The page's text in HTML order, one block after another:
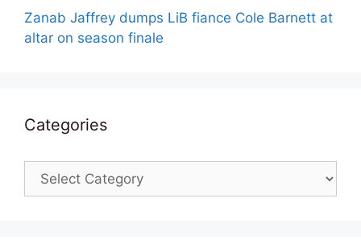
Zanab Jaffrey dumps LiB fiance Cole Barnett at
altar on season finale
Categories
Categories